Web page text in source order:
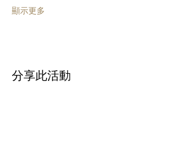
顯示更多
分享此活動